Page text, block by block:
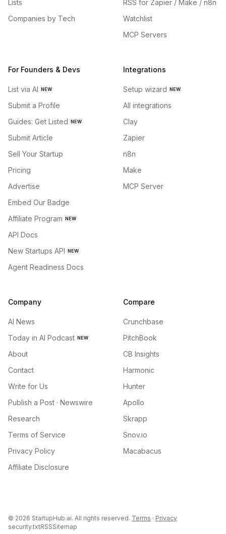
Lists
Companies by Tech
RSS for Zapier / Make / n8n
Watchlist
MCP Servers
For Founders & Devs
List via AI NEW
Submit a Profile
Guides: Get Listed NEW
Submit Article
Sell Your Startup
Pricing
Advertise
Embed Our Badge
Affiliate Program NEW
API Docs
New Startups API NEW
Agent Readiness Docs
Integrations
Setup wizard NEW
All integrations
Clay
Zapier
n8n
Make
MCP Server
Company
AI News
Today in AI Podcast NEW
About
Contact
Write for Us
Publish a Post · Newswire
Research
Terms of Service
Privacy Policy
Affiliate Disclosure
Compare
Crunchbase
PitchBook
CB Insights
Harmonic
Hunter
Apollo
Skrapp
Snov.io
Macabacus
© 2026 StartupHub.ai. All rights reserved. Terms · Privacy
security.txtRSSSitemap